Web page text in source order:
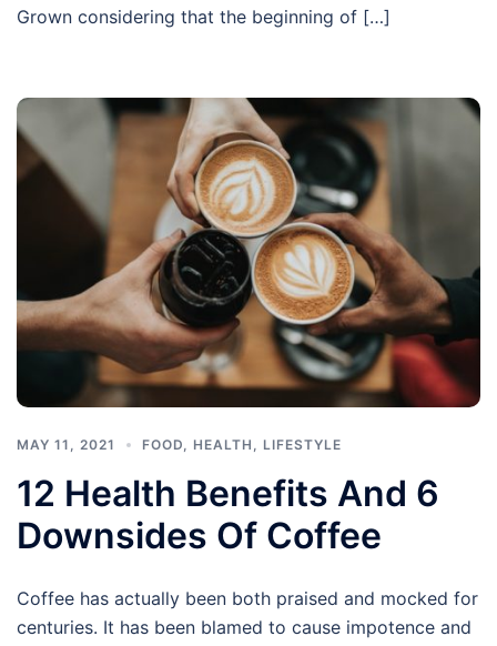
Grown considering that the beginning of […]
MAY 11, 2021 FOOD HEALTH LIFESTYLE
12 Health Benefits And 6
Downsides Of Coffee
Coffee has actually been both praised and mocked for
centuries. It has been blamed to cause impotence and